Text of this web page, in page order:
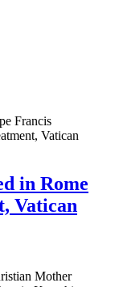
in Rome
Vatican